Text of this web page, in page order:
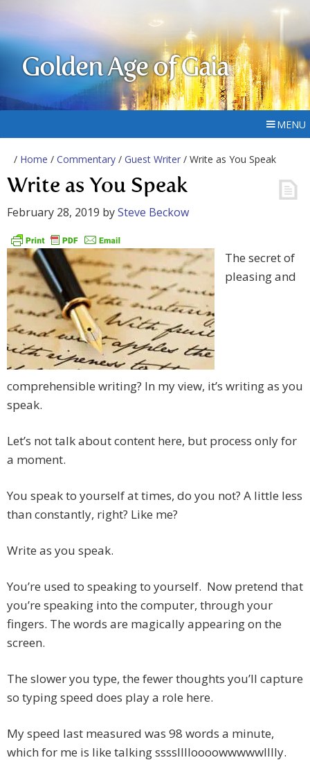
Golden Age of Gaia
MENU
/ Home / Commentary / Guest Writer / Write as You Speak
Write as You Speak
February 28, 2019 bySteve Beckow
The secret of
pleasing and
comprehensible writing? In my view, it’s writing as you
speak.
Let’s not talk about content here, but process only for
a moment.
You speak to yourself at times, do you not? A little less
than constantly, right? Like me?
Write as you speak.
You’re used to speaking to yourself. Now pretend that
you’re speaking into the computer, through your
fingers. The words are magically appearing on the
screen.
The slower you type, the fewer thoughts you’ll capture
so typing speed does play a role here.
My speed last measured was 98 words a minute,
which for me is like talking sssslllloooowwwwwlllly.